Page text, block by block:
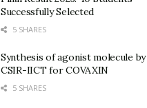
Successfully Selected
5 SHARES
Synthesis of agonist molecule by
CSIR-IICT for COVAXIN
5 SHARES